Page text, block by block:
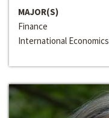
MAJOR(S)
Finance
International Economics